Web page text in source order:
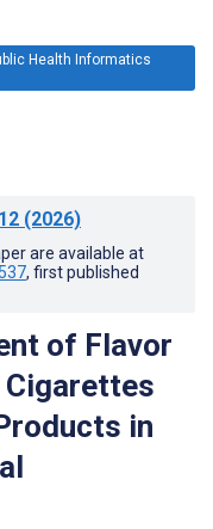
Health Informatics
(2026)
are available at
, first published
of Flavor
Cigarettes
in